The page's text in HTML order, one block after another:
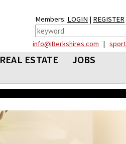
Members: LOGIN | REGISTER
info@iBerkshires.com |
REAL ESTATE
JOBS